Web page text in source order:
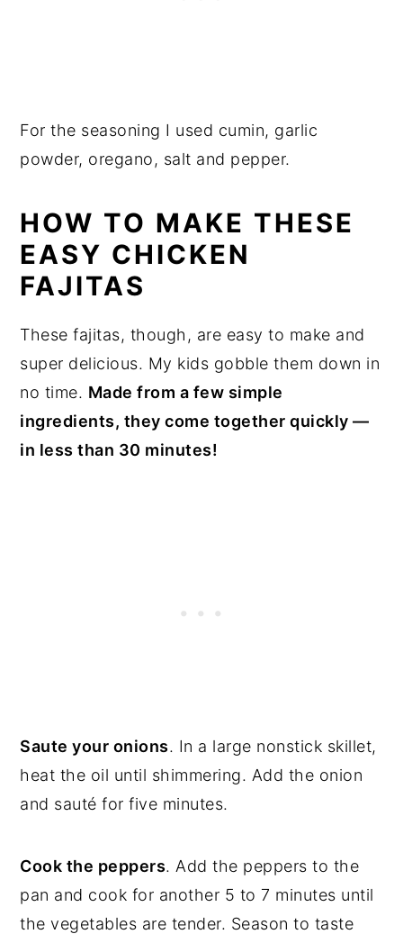
For the seasoning I used cumin, garlic
powder, oregano, salt and pepper.
HOW TO MAKE THESE
EASY CHICKEN
FAJITAS
These fajitas, though, are easy to make and
super delicious. My kids gobble them down in
no time. Made from a few simple
ingredients, they come together quickly —
in less than 30 minutes!
Saute your onions. In a large nonstick skillet,
heat the oil until shimmering. Add the onion
and sauté for five minutes.
Cook the peppers. Add the peppers to the
pan and cook for another 5 to 7 minutes until
the vegetables are tender. Season to taste